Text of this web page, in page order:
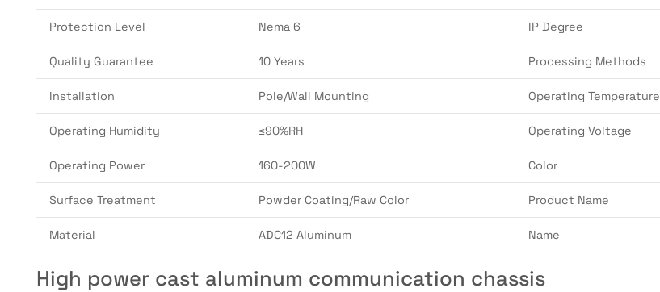
Protection Level Nema 6 IP Degree
Quality Guarantee 10 Years Processing Methods
Installation Pole/Wall Mounting Operating Temperature
Operating Humidity ≤90%RH Operating Voltage
Operating Power 160-200W Color
Surface Treatment Powder Coating/Raw Color Product Name
Material ADC12 Aluminum Name
High power cast aluminum communication chassis